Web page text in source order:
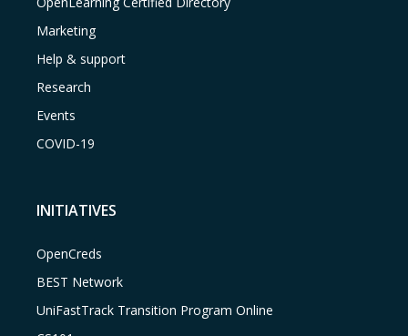
Marketing
Help & support
Research
Events
COVID-19
INITIATIVES
OpenCreds
BEST Network
UniFastTrack Transition Program Online